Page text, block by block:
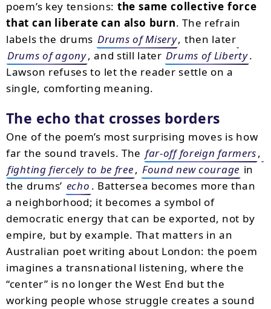
poem’s key tensions: the same collective force
that can liberate can also burn. The refrain
labels the drums Drums of Misery, then later
Drums of agony, and still later Drums of Liberty.
Lawson refuses to let the reader settle on a
single, comforting meaning.
The echo that crosses borders
One of the poem’s most surprising moves is how
far the sound travels. The far-off foreign farmers,
fighting fiercely to be free, Found new courage in
the drums’ echo . Battersea becomes more than
a neighborhood; it becomes a symbol of
democratic energy that can be exported, not by
empire, but by example. That matters in an
Australian poet writing about London: the poem
imagines a transnational listening, where the
“center” is no longer the West End but the
working people whose struggle creates a sound